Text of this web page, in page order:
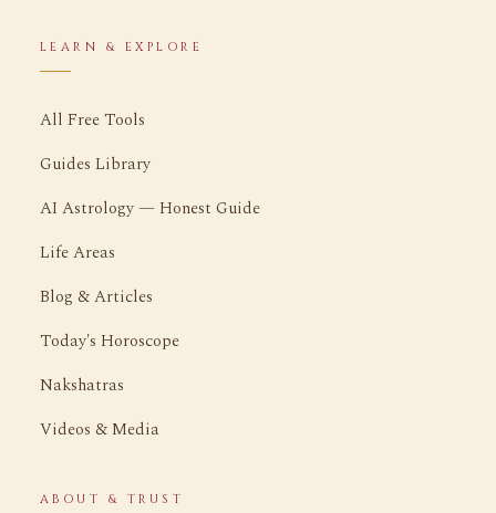
LEARN & EXPLORE
All Free Tools
Guides Library
AI Astrology — Honest Guide
Life Areas
Blog & Articles
Today's Horoscope
Nakshatras
Videos & Media
ABOUT & TRUST